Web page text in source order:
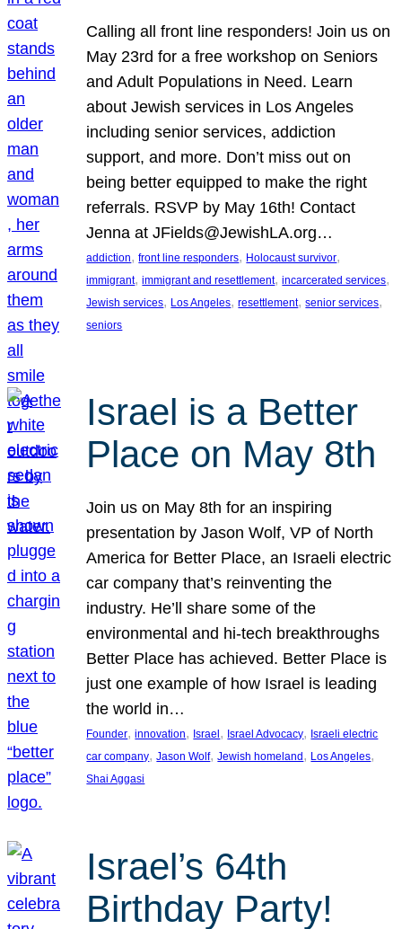
Calling all front line responders! Join us on
May 23rd for a free workshop on Seniors
and Adult Populations in Need. Learn
about Jewish services in Los Angeles
including senior services, addiction
support, and more. Don’t miss out on
being better equipped to make the right
referrals. RSVP by May 16th! Contact
Jenna at JFields@JewishLA.org…
addiction, front line responders, Holocaust survivor
immigrant, immigrant and resettlement, incarcerated services
Jewish services, Los Angeles, resettlement, senior services
seniors
Israel is a Better
Place on May 8th
Join us on May 8th for an inspiring
presentation by Jason Wolf, VP of North
America for Better Place, an Israeli electric
car company that’s reinventing the
industry. He’ll share some of the
environmental and hi-tech breakthroughs
Better Place has achieved. Better Place is
just one example of how Israel is leading
the world in…
Founder, innovation, Israel , Israel Advocacy, Israeli electric
car company, Jason Wolf, Jewish homeland , Los Angeles
Shai Aggasi
Israel’s 64th
Birthday Party!